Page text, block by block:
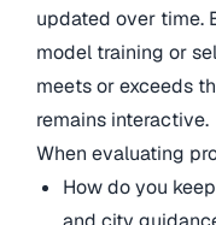
updated over time.
model training or
meets or exceeds
remains interactive.
When evaluating
How do you